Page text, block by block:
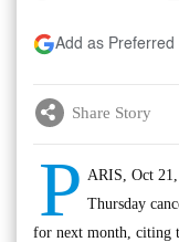
Add as
Share Story
P ARIS, Oct
Thursday
for next month, citing